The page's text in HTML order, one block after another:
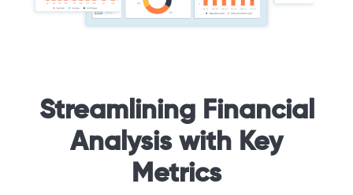
Streamlining Financial
Analysis with Key
Metrics